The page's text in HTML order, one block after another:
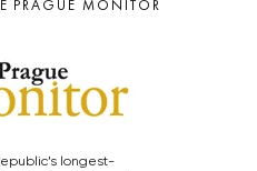
PRAGUE MONITOR
longest-